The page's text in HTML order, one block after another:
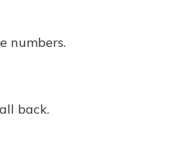
numbers.
back.